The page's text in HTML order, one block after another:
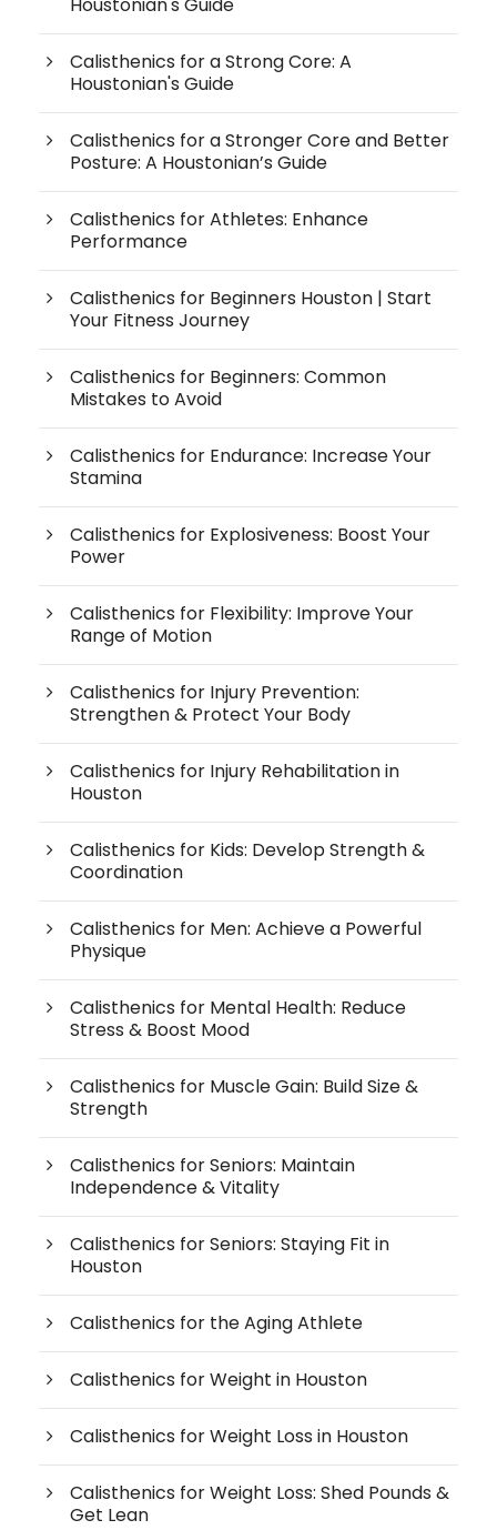
Houstonian's Guide
Calisthenics for a Strong Core: A
Houstonian's Guide
Calisthenics for a Stronger Core and Better
Posture: A Houstonian’s Guide
Calisthenics for Athletes: Enhance
Performance
Calisthenics for Beginners Houston | Start
Your Fitness Journey
Calisthenics for Beginners: Common
Mistakes to Avoid
Calisthenics for Endurance: Increase Your
Stamina
Calisthenics for Explosiveness: Boost Your
Power
Calisthenics for Flexibility: Improve Your
Range of Motion
Calisthenics for Injury Prevention:
Strengthen & Protect Your Body
Calisthenics for Injury Rehabilitation in
Houston
Calisthenics for Kids: Develop Strength &
Coordination
Calisthenics for Men: Achieve a Powerful
Physique
Calisthenics for Mental Health: Reduce
Stress & Boost Mood
Calisthenics for Muscle Gain: Build Size &
Strength
Calisthenics for Seniors: Maintain
Independence & Vitality
Calisthenics for Seniors: Staying Fit in
Houston
Calisthenics for the Aging Athlete
Calisthenics for Weight in Houston
Calisthenics for Weight Loss in Houston
Calisthenics for Weight Loss: Shed Pounds &
Get Lean